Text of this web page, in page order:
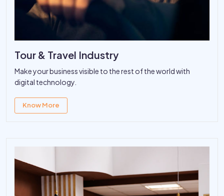
Tour & Travel Industry
Make your business visible to the rest of the world with
digital technology.
Know More